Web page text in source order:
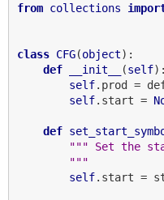
from collections
class CFG(object):
def
__init__ (self):
self.prod =
self.start =
def
""" Set the
        """
self.start =